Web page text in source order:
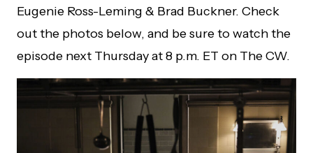
Eugenie Ross-Leming & Brad Buckner. Check
out the photos below, and be sure to watch the
episode next Thursday at 8 p.m. ET on The CW.